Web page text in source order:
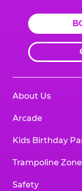
About Us
Arcade
Kids Birthday
Trampoline Zone
Safety